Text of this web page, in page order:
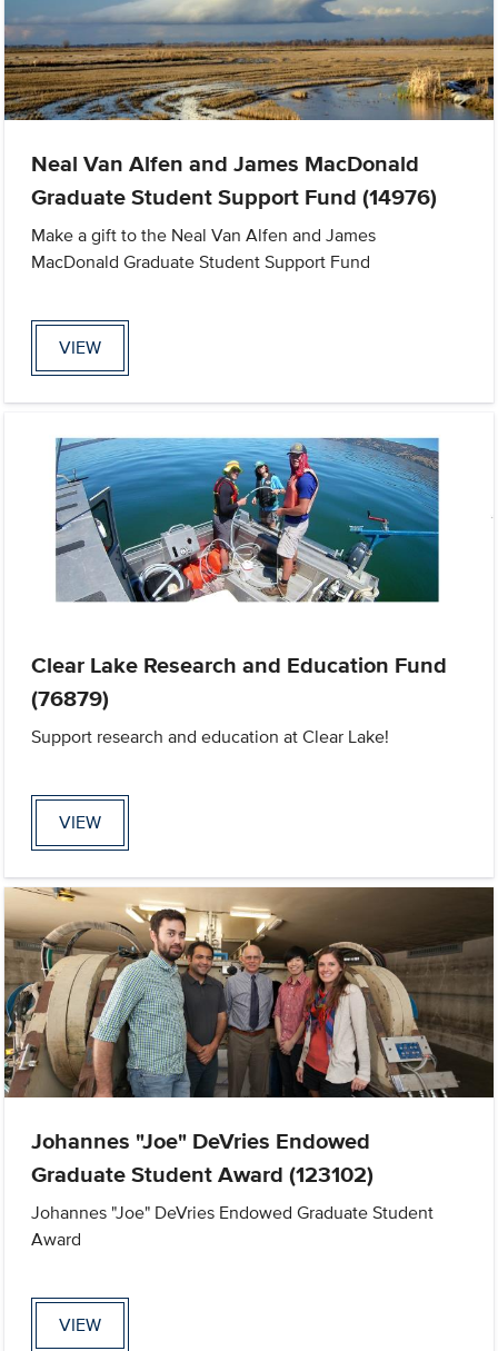
Neal Van Alfen and James MacDonald
Graduate Student Support Fund (14976)
Make a gift to the Neal Van Alfen and James
MacDonald Graduate Student Support Fund
VIEW
Clear Lake Research and Education Fund
(76879)
Support research and education at Clear Lake!
VIEW
Johannes "Joe" DeVries Endowed
Graduate Student Award (123102)
Johannes "Joe" DeVries Endowed Graduate Student
Award
VIEW